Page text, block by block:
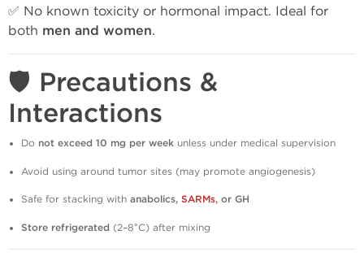
✅ No known toxicity or hormonal impact. Ideal for
both men and women.
🛡️ Precautions &
Interactions
Do not exceed 10 mg per week unless under medical supervision
Avoid using around tumor sites (may promote angiogenesis)
Safe for stacking with anabolics, SARMs, or GH
Store refrigerated (2–8°C) after mixing